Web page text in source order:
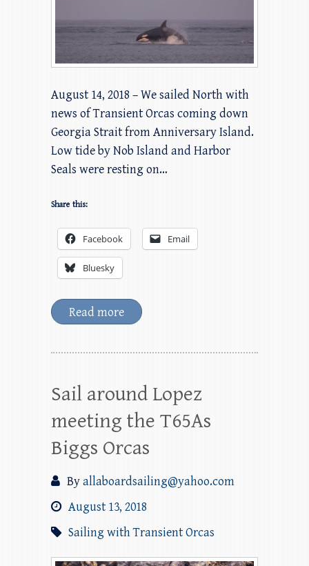
August 14, 2018 – We sailed North with
news of Transient Orcas coming down
Georgia Strait from Anniversary Island.
Low tide by Nob Island and Harbor
Seals were resting on…
Share this:
Facebook Email
Bluesky
Read more
Sail around Lopez
meeting the T65As
Biggs Orcas
Byallaboardsailing@yahoo.com
August 13, 2018
Sailing with Transient Orcas